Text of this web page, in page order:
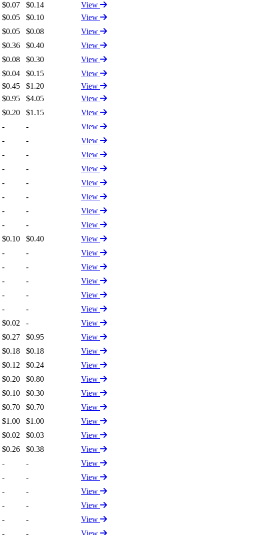
$0.07 $0.14
View
$0.05 $0.10
View
$0.05 $0.08
View
$0.36 $0.40
View
$0.08 $0.30
View
$0.04 $0.15
View
$0.45 $1.20
View
$0.95 $4.05
View
$0.20 $1.15
View
- -
View
- -
View
- -
View
- -
View
- -
View
- -
View
- -
View
- -
View
$0.10 $0.40
View
- -
View
- -
View
- -
View
- -
View
- -
View
$0.02 -
View
$0.27 $0.95
View
$0.18 $0.18
View
$0.12 $0.24
View
$0.20 $0.80
View
$0.10 $0.30
View
$0.70 $0.70
View
$1.00 $1.00
View
$0.02 $0.03
View
$0.26 $0.38
View
- -
View
- -
View
- -
View
- -
View
- -
View